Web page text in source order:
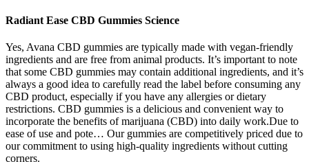
Radiant Ease CBD Gummies Science
Yes, Avana CBD gummies are typically made with vegan-friendly
ingredients and are free from animal products. It’s important to note
that some CBD gummies may contain additional ingredients, and it’s
always a good idea to carefully read the label before consuming any
CBD product, especially if you have any allergies or dietary
restrictions. CBD gummies is a delicious and convenient way to
incorporate the benefits of marijuana (CBD) into daily work.Due to
ease of use and pote… Our gummies are competitively priced due to
our commitment to using high-quality ingredients without cutting
corners.